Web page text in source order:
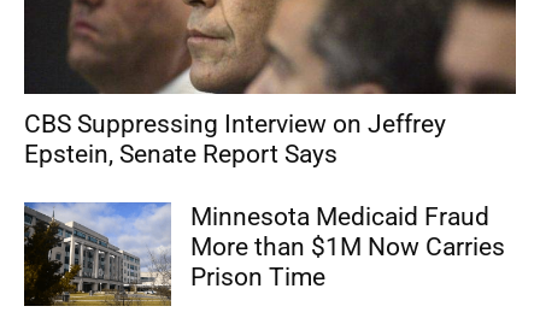
CBS Suppressing Interview on Jeffrey
Epstein, Senate Report Says
Minnesota Medicaid Fraud
More than $1M Now Carries
Prison Time